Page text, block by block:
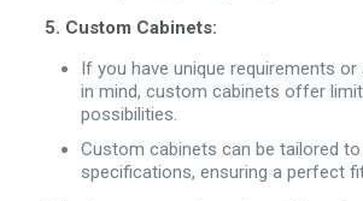
5. Custom Cabinets:
If you have unique requirements
in mind, custom cabinets offer
possibilities.
Custom cabinets can be tailored
specifications, ensuring a perfect